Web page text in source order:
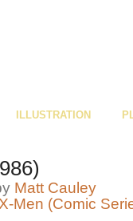
ILLUSTRATION
Matt Cauley
X-Men (Comic